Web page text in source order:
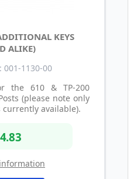
KEYS
ALIKE)
001-1130-00
the 610 & TP-200
(please note only
currently available).